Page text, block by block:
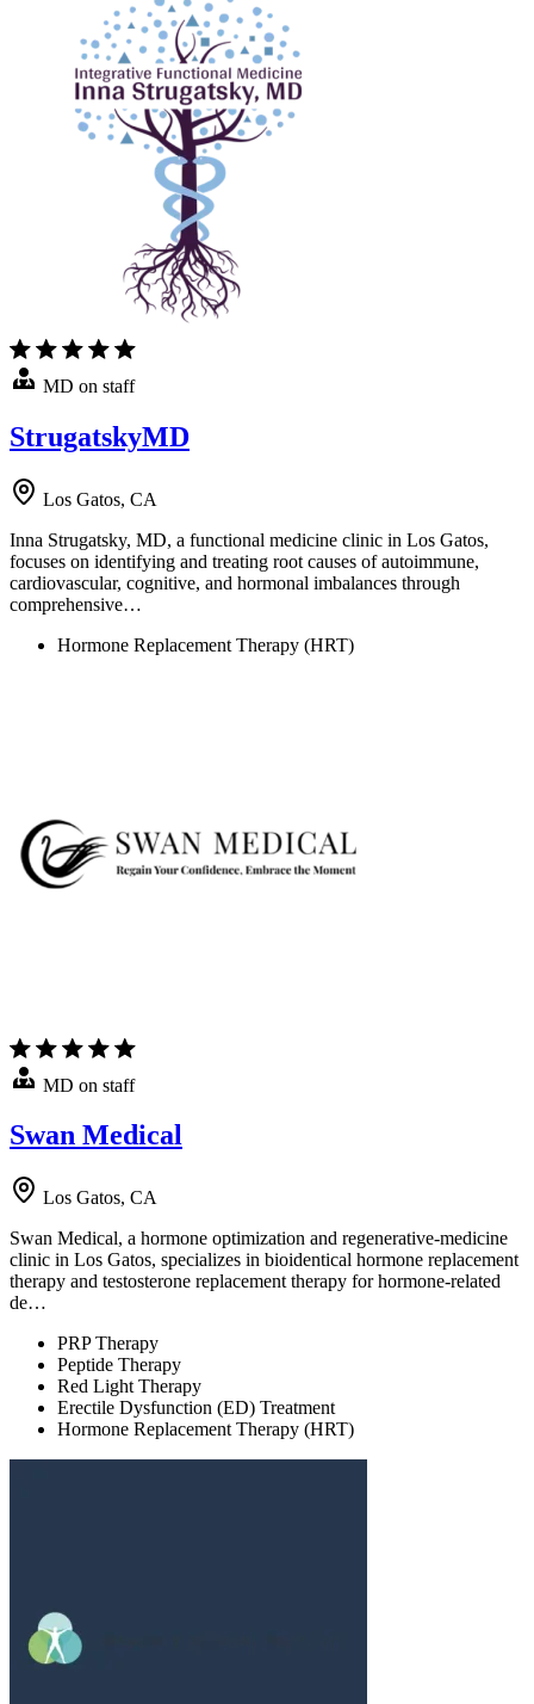
MD on staff
StrugatskyMD
Los Gatos, CA
Inna Strugatsky, MD, a functional medicine clinic in Los Gatos,
focuses on identifying and treating root causes of autoimmune,
cardiovascular, cognitive, and hormonal imbalances through
comprehensive…
Hormone Replacement Therapy (HRT)
MD on staff
Swan Medical
Los Gatos, CA
Swan Medical, a hormone optimization and regenerative-medicine
clinic in Los Gatos, specializes in bioidentical hormone replacement
therapy and testosterone replacement therapy for hormone-related
de…
PRP Therapy
Peptide Therapy
Red Light Therapy
Erectile Dysfunction (ED) Treatment
Hormone Replacement Therapy (HRT)